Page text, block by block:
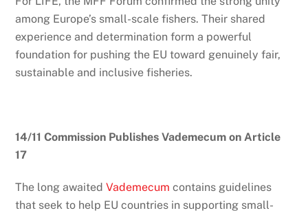
among Europe’s small-scale fishers. Their shared
experience and determination form a powerful
foundation for pushing the EU toward genuinely fair,
sustainable and inclusive fisheries.
14/11 Commission Publishes Vademecum on Article
17
The long awaitedVademecum contains guidelines
that seek to help EU countries in supporting small-